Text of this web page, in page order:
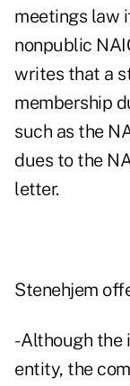
meetings law
nonpublic
writes that a
membership
such as the
dues to the
letter.
Stenehjem
- Although
entity, the